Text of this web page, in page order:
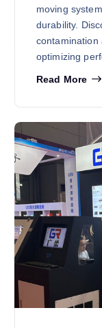
moving
durability.
contamination
optimizing
Read More